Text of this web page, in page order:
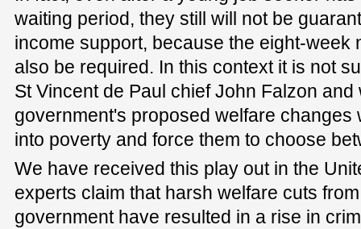
waiting period, they still will not be
income support, because the eight-week
also be required. In this context it is not
St Vincent de Paul chief John Falzon and
government's proposed welfare changes
into poverty and force them to choose
We have received this play out in the
experts claim that harsh welfare cuts
government have resulted in a rise in